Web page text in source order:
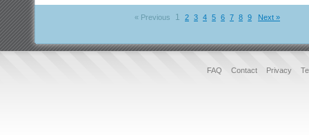
« Previous 1 2 3 4 5 6 7 8 9 Next »
FAQ Contact Privacy